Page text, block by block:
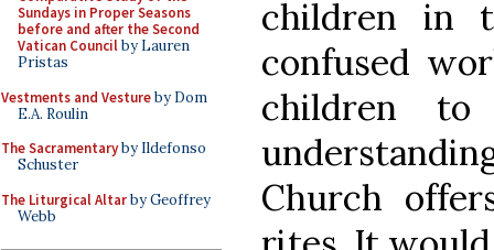
Sundays in Proper Seasons
before and after the Second
Vatican Councilby Lauren
Pristas
Vestments and Vestureby Dom
E.A. Roulin
The Sacramentaryby Ildefonso
Schuster
The Liturgical Altarby Geoffrey
Webb
children in
confused
children
Church